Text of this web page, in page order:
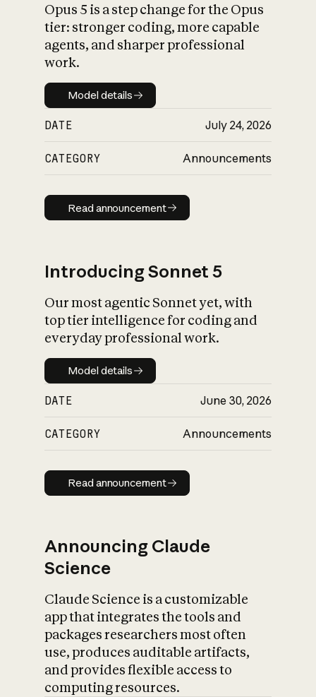
What is AI’s
impact on
Opus 5 is a step change for the Opus
tier: stronger coding, more capable
agents, and sharper professional
work.
Model details
Model details
DATE July 24, 2026
CATEGORY Announcements
Read announcement
Read announcement
Introducing Sonnet 5
Our most agentic Sonnet yet, with
top tier intelligence for coding and
everyday professional work.
Model details
Model details
DATE June 30, 2026
CATEGORY Announcements
Read announcement
Read announcement
Announcing Claude
Science
Claude Science is a customizable
app that integrates the tools and
packages researchers most often
use, produces auditable artifacts,
and provides flexible access to
computing resources.